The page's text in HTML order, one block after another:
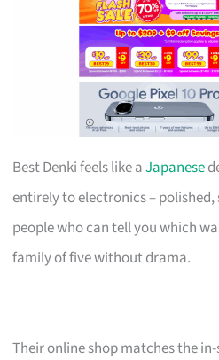
Best Denki feels like aJapanese
entirely to electronics –
people who can tell you which
family of five without drama.
Their online shop matches the